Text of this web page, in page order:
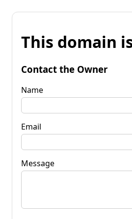
This domain
Contact the Owner
Name
Email
Message